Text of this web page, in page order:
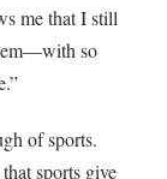
me that I still
so
of sports.
sports give